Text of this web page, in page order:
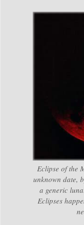
Eclipse of the
unknown date,
a generic
Eclipses